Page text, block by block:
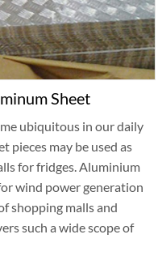
Sheet
ubiquitous in our daily
pieces may be used as
for fridges. Aluminium
wind power generation
shopping malls and
such a wide scope of